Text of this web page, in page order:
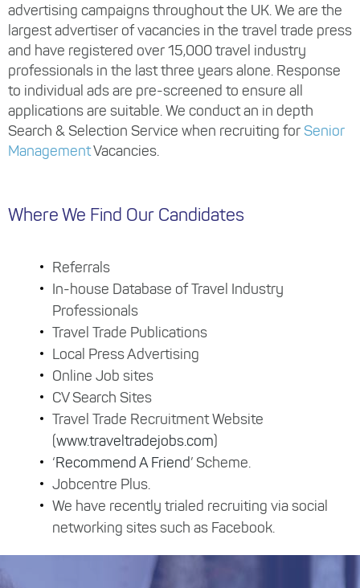
advertising campaigns throughout the UK. We are the
largest advertiser of vacancies in the travel trade press
and have registered over 15,000 travel industry
professionals in the last three years alone. Response
to individual ads are pre-screened to ensure all
applications are suitable. We conduct an in depth
Search & Selection Service when recruiting for Senior
ManagementVacancies.
Where We Find Our Candidates
Referrals
In-house Database of Travel Industry
Professionals
Travel Trade Publications
Local Press Advertising
Online Job sites
CV Search Sites
Travel Trade Recruitment Website
(www.traveltradejobs.com)
‘Recommend A Friend’ Scheme.
Jobcentre Plus.
We have recently trialed recruiting via social
networking sites such as Facebook.